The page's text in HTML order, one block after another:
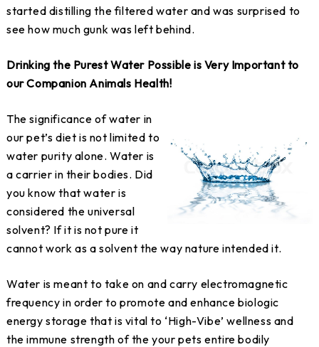
started distilling the filtered water and was surprised to
see how much gunk was left behind.
Drinking the Purest Water Possible is Very Important to
our Companion Animals Health!
The significance of water in
our pet’s diet is not limited to
water purity alone. Water is
a carrier in their bodies. Did
you know that water is
considered the universal
solvent? If it is not pure it
cannot work as a solvent the way nature intended it.
Water is meant to take on and carry electromagnetic
frequency in order to promote and enhance biologic
energy storage that is vital to ‘High-Vibe’ wellness and
the immune strength of the your pets entire bodily